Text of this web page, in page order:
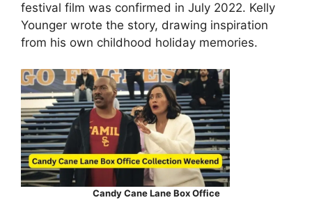
festival film was confirmed in July 2022. Kelly
Younger wrote the story, drawing inspiration
from his own childhood holiday memories.
Candy Cane Lane Box Office